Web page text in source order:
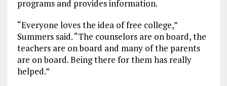
programs and provides information.
“Everyone loves the idea of free college,”
Summers said. “The counselors are on board, the
teachers are on board and many of the parents
are on board. Being there for them has really
helped.”